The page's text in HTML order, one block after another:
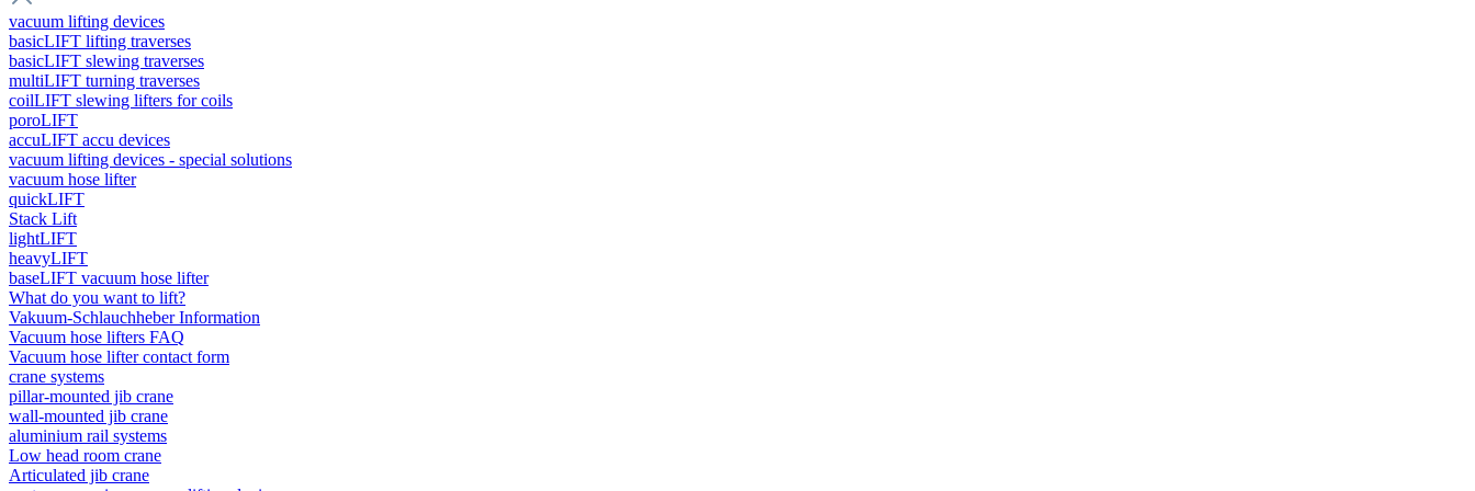
vacuum lifting devices
basicLIFT lifting traverses
basicLIFT slewing traverses
multiLIFT turning traverses
coilLIFT slewing lifters for coils
poroLIFT
accuLIFT accu devices
vacuum lifting devices - special solutions
vacuum hose lifter
quickLIFT
Stack Lift
lightLIFT
heavyLIFT
baseLIFT vacuum hose lifter
What do you want to lift?
Vakuum-Schlauchheber Information
Vacuum hose lifters FAQ
Vacuum hose lifter contact form
crane systems
pillar-mounted jib crane
wall-mounted jib crane
aluminium rail systems
Low head room crane
Articulated jib crane